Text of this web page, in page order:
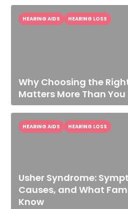
Why Choosing the
Matters More Than You
HEARING AIDS HEARING LOSS
Usher Syndrome:
Causes, and What
Know
HEARING AIDS HEARING LOSS